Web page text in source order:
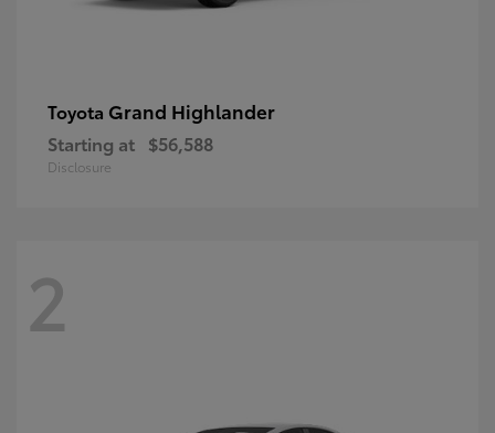
Toyota Grand Highlander
Starting at $56,588
Disclosure
2